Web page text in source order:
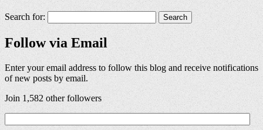
Search for:
Follow via Email
Enter your email address to follow this blog and receive notifications
of new posts by email.
Join 1,582 other followers